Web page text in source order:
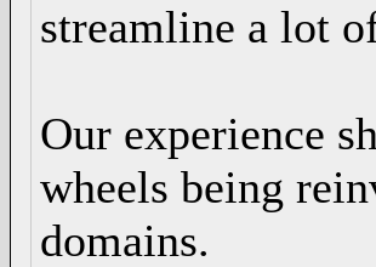
streamline a lot
Our experience
wheels being
domains.